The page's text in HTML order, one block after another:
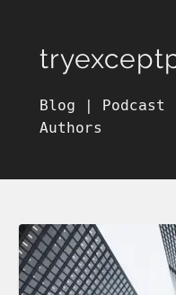
Blog | Podcast
Authors